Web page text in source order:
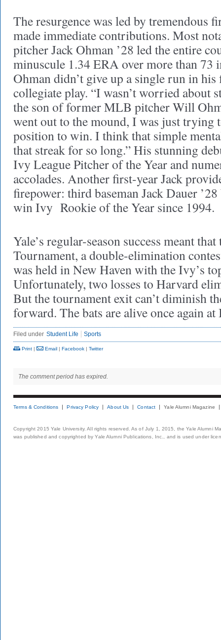
The resurgence was led by tremendous
made immediate contributions. Most
pitcher Jack Ohman ’28 led the entire
minuscule 1.34 ERA over more than 73
Ohman didn’t give up a single run in
collegiate play. “I wasn’t worried about
the son of former MLB pitcher Will
went out to the mound, I was just trying
position to win. I think that simple
that streak for so long.” His stunning
Ivy League Pitcher of the Year and
accolades. Another first-year Jack
firepower: third baseman Jack Dauer
win Ivy Rookie of the Year since 1994.
Yale’s regular-season success meant
Tournament, a double-elimination
was held in New Haven with the Ivy’s
Unfortunately, two losses to Harvard
But the tournament exit can’t diminish
forward. The bats are alive once again
Filed under Student Life Sports
Print | Email | Facebook | Twitter
The comment period has expired.
Terms & Conditions Privacy Policy About Us Contact Yale Alumni Magazine
Copyright 2015 Yale University. All rights reserved. As of July 1, 2015, the Yale Alumni
was published and copyrighted by Yale Alumni Publications, Inc., and is used under